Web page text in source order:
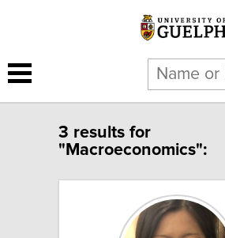
3 results for
"Macroeconomics":